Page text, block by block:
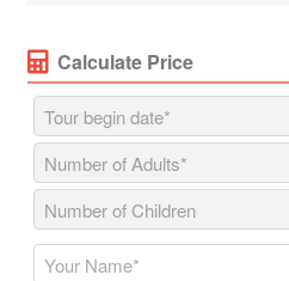
Calculate Price